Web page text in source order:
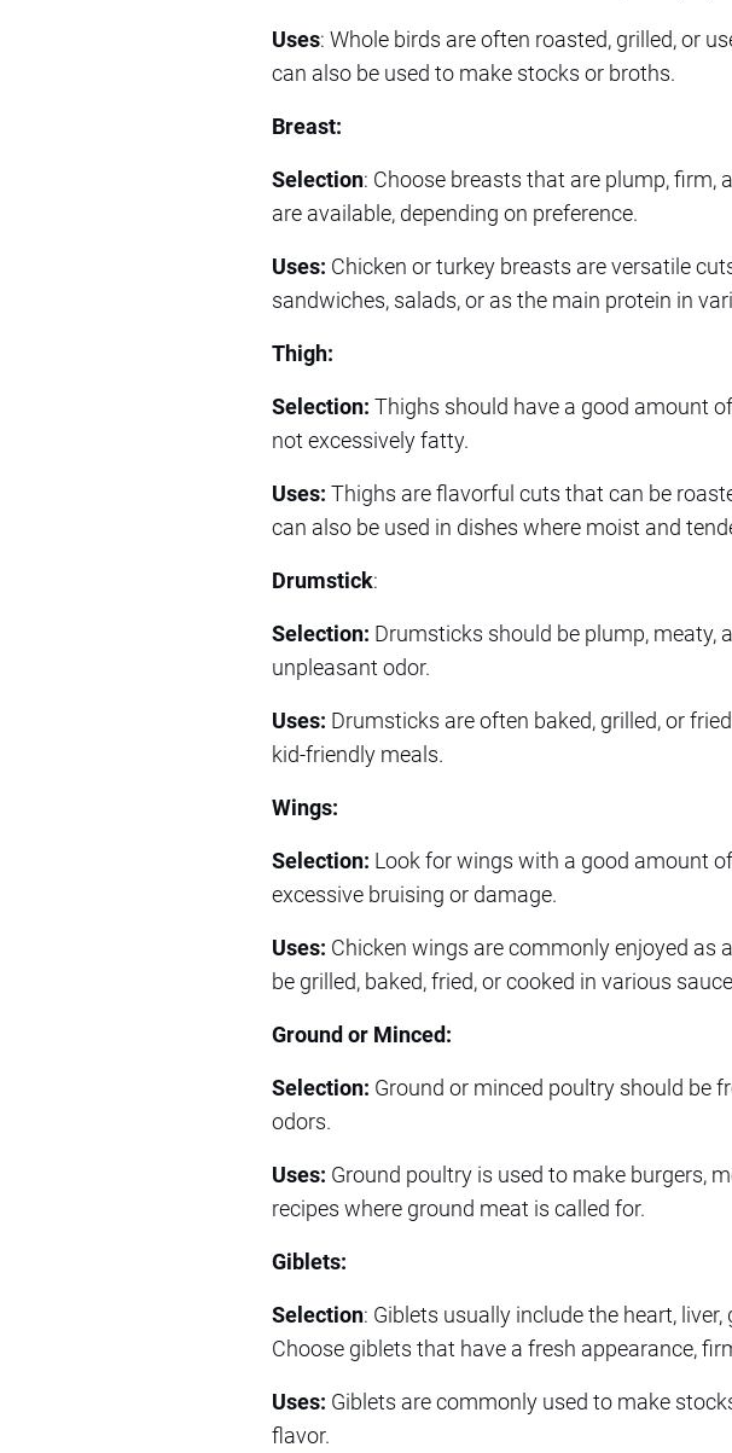
Uses: Whole birds are often roasted, grilled, or
can also be used to make stocks or broths.
Breast:
Selection: Choose breasts that are plump, firm,
are available, depending on preference.
Uses: Chicken or turkey breasts are versatile
sandwiches, salads, or as the main protein in
Thigh:
Selection: Thighs should have a good amount
not excessively fatty.
Uses: Thighs are flavorful cuts that can be
can also be used in dishes where moist and
Drumstick:
Selection: Drumsticks should be plump, meaty,
unpleasant odor.
Uses: Drumsticks are often baked, grilled, or
kid-friendly meals.
Wings:
Selection: Look for wings with a good amount
excessive bruising or damage.
Uses: Chicken wings are commonly enjoyed as
be grilled, baked, fried, or cooked in various
Ground or Minced:
Selection: Ground or minced poultry should be
odors.
Uses: Ground poultry is used to make burgers,
recipes where ground meat is called for.
Giblets:
Selection: Giblets usually include the heart,
Choose giblets that have a fresh appearance,
Uses: Giblets are commonly used to make
flavor.